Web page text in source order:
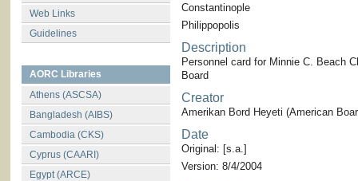
Web Links
Guidelines
AORC Libraries
Athens (ASCSA)
Bangladesh (AIBS)
Cambodia (CKS)
Cyprus (CAARI)
Egypt (ARCE)
Constantinople
Philippopolis
Description
Personnel card for Minnie C. Beach
Board
Creator
Amerikan Bord Heyeti (American
Date
Original: [s.a.]
Version: 8/4/2004